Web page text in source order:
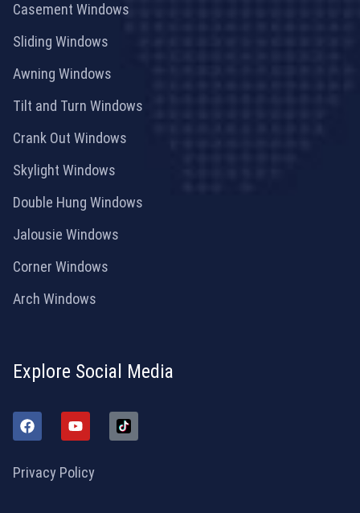
Casement Windows
Sliding Windows
Awning Windows
Tilt and Turn Windows
Crank Out Windows
Skylight Windows
Double Hung Windows
Jalousie Windows
Corner Windows
Arch Windows
Explore Social Media
Privacy Policy